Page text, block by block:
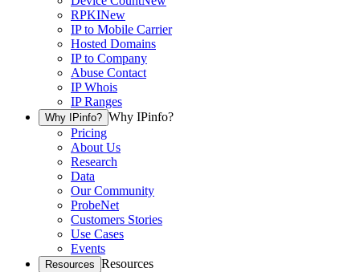
RPKINew
IP to Mobile Carrier
Hosted Domains
IP to Company
Abuse Contact
IP Whois
IP Ranges
Why IPinfo? Why IPinfo?
Pricing
About Us
Research
Data
Our Community
ProbeNet
Customers Stories
Use Cases
Events
Resources Resources